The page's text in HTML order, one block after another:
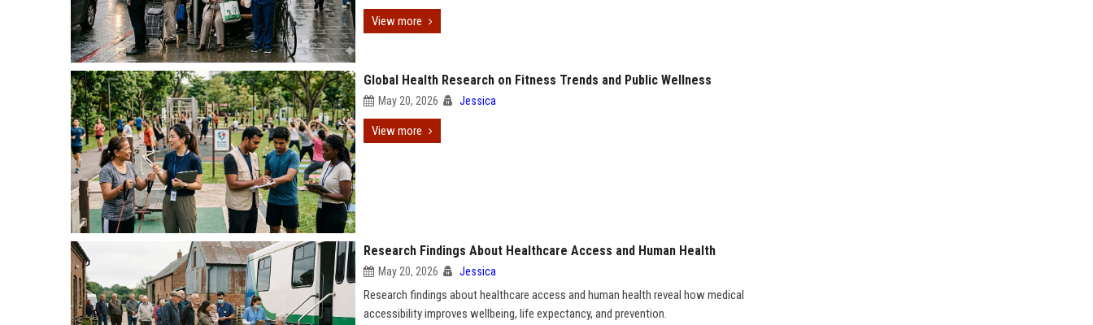
View more
Global Health Research on Fitness Trends and Public Wellness
May 20, 2026 Jessica
View more
Research Findings About Healthcare Access and Human Health
May 20, 2026 Jessica
Research findings about healthcare access and human health reveal how medical
accessibility improves wellbeing, life expectancy, and prevention.